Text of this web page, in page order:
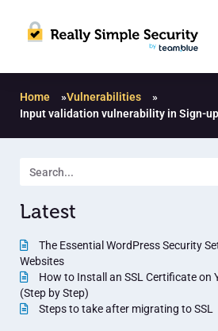
Home »Vulnerabilities
»
Input validation vulnerability in Sign-
Latest
The Essential WordPress Security
Websites
How to Install an SSL Certificate on
(Step by Step)
Steps to take after migrating to SSL